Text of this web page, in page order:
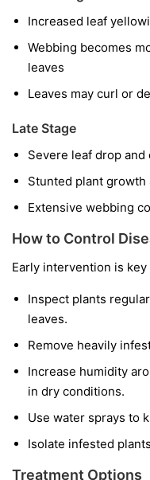
Increased leaf
Webbing becomes
leaves
Leaves may curl or
Late Stage
Severe leaf drop and
Stunted plant
Extensive webbing
How to Control
Early intervention is
Inspect plants
leaves.
Remove heavily
Increase humidity
in dry conditions.
Use water sprays to
Isolate infested
Treatment Options